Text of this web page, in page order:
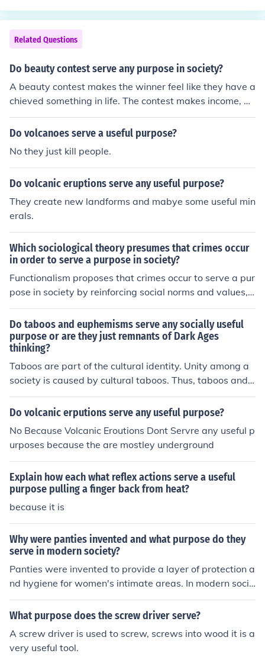
or life. We have lost the " common good" idea and inste
ad it seems that every interest group wants what they
want.
Related Questions
Do beauty contest serve any purpose in society?
A beauty contest makes the winner feel like they have a
chieved something in life. The contest makes income, bu
t the question is it useful for society is an opinion.
Do volcanoes serve a useful purpose?
No they just kill people.
Do volcanic eruptions serve any useful purpose?
They create new landforms and mabye some useful min
erals.
Which sociological theory presumes that crimes occur
in order to serve a purpose in society?
Functionalism proposes that crimes occur to serve a pur
pose in society by reinforcing social norms and values,
defining boundaries of acceptable behavior, and promo
ting social cohesion through the criminal justice system.
Do taboos and euphemisms serve any socially useful
purpose or are they just remnants of Dark Ages
thinking?
Taboos are part of the cultural identity. Unity among a
society is caused by cultural taboos. Thus, taboos and e
uphemisms serve a rather significant purpose in a socie
ty as it works like a buffer between generations.
Do volcanic erputions serve any useful purpose?
No Because Volcanic Eroutions Dont Servre any useful p
urposes because the are mostley underground
Explain how each what reflex actions serve a useful
purpose pulling a finger back from heat?
because it is
Why were panties invented and what purpose do they
serve in modern society?
Panties were invented to provide a layer of protection a
nd hygiene for women's intimate areas. In modern socie
ty, panties serve the purpose of maintaining cleanlines
s, comfort, and modesty, as well as providing support a
What purpose does the screw driver serve?
A screw driver is used to screw, screws into wood it is a
very useful tool.